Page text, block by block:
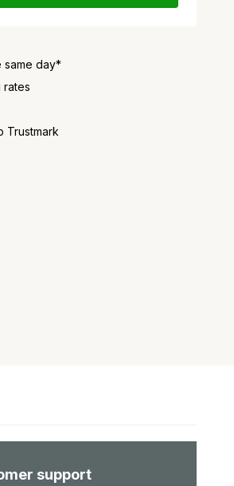
same day*
rates
Trustmark
support